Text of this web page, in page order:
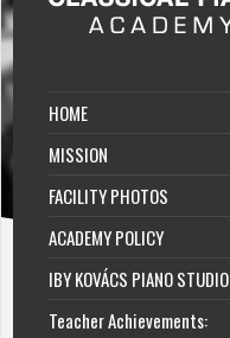
HOME
MISSION
FACILITY PHOTOS
ACADEMY POLICY
IBY KOVÁCS PIANO STUDIO
Teacher Achievements: